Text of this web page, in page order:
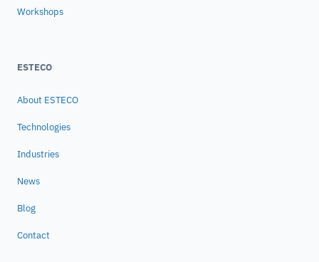
Workshops
ESTECO
About ESTECO
Technologies
Industries
News
Blog
Contact